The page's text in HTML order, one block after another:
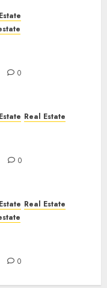
0
Real Estate
0
Real Estate
0